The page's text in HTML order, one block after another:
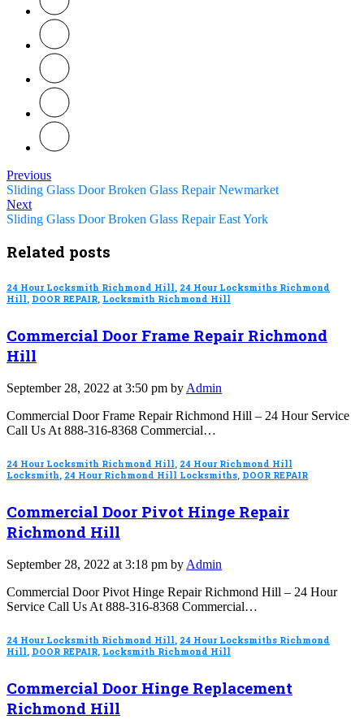
Previous
Sliding Glass Door Broken Glass Repair Newmarket
Next
Sliding Glass Door Broken Glass Repair East York
Related posts
24 Hour Locksmith Richmond Hill, 24 Hour Locksmiths Richmond
Hill, DOOR REPAIR, Locksmith Richmond Hill
Commercial Door Frame Repair Richmond
Hill
September 28, 2022 at 3:50 pm by Admin
Commercial Door Frame Repair Richmond Hill – 24 Hour Service
Call Us At 888-316-8368 Commercial…
24 Hour Locksmith Richmond Hill, 24 Hour Richmond Hill
Locksmith, 24 Hour Richmond Hill Locksmiths, DOOR REPAIR
Commercial Door Pivot Hinge Repair
Richmond Hill
September 28, 2022 at 3:18 pm by Admin
Commercial Door Pivot Hinge Repair Richmond Hill – 24 Hour
Service Call Us At 888-316-8368 Commercial…
24 Hour Locksmith Richmond Hill 24 Hour Locksmiths Richmond
Hill DOOR REPAIR Locksmith Richmond Hill
Commercial Door Hinge Replacement
Richmond Hill